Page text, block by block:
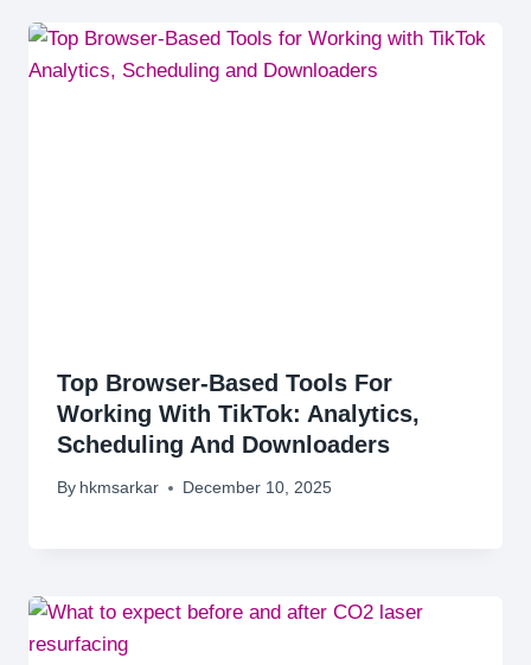
Top Browser-Based Tools For
Working With TikTok: Analytics,
Scheduling And Downloaders
By hkmsarkar December 10, 2025